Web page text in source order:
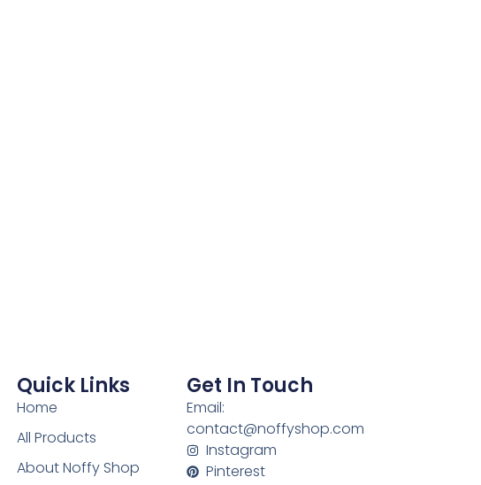
Quick Links
Home
All Products
About Noffy Shop
Get In Touch
Email:
contact@noffyshop.com
Instagram
Pinterest